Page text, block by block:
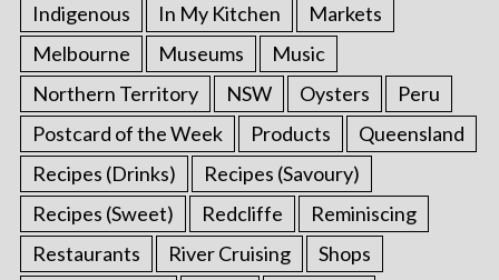
Indigenous
In My Kitchen
Markets
Melbourne
Museums
Music
Northern Territory
NSW Oysters
Peru
Postcard of the Week
Products
Queensland
Recipes (Drinks)
Recipes (Savoury)
Recipes (Sweet)
Redcliffe
Reminiscing
Restaurants
River Cruising
Shops